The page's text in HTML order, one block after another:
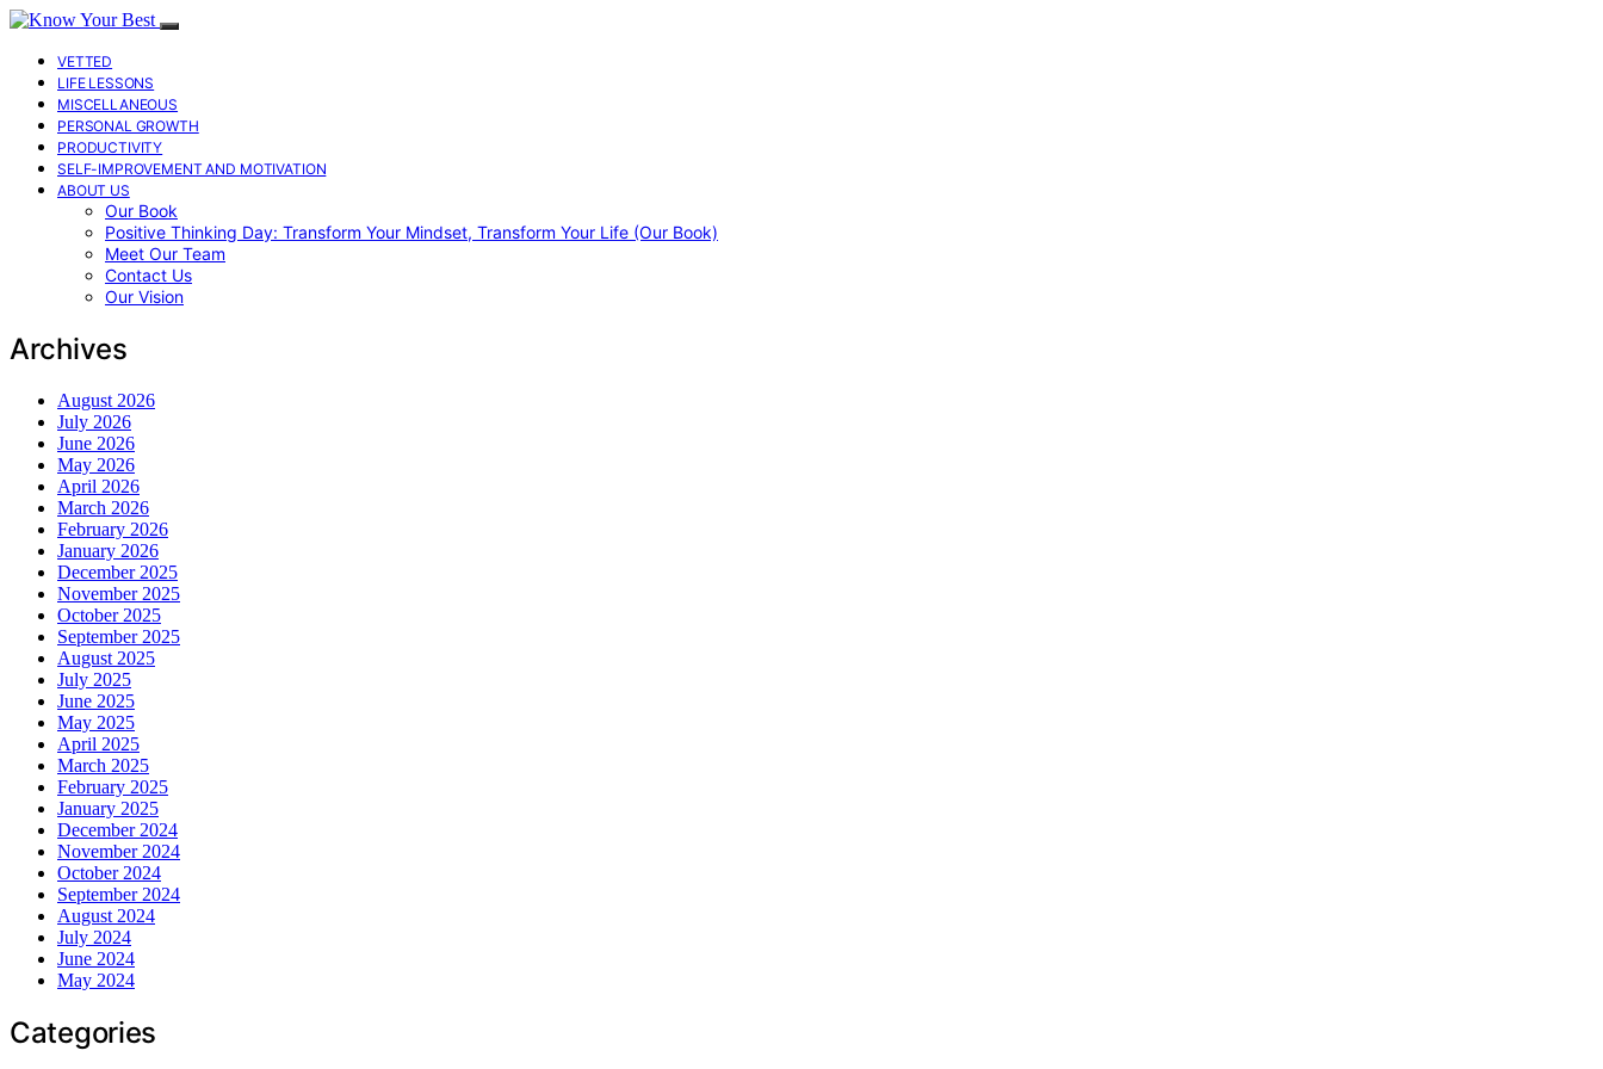
VETTED
LIFE LESSONS
MISCELLANEOUS
PERSONAL GROWTH
PRODUCTIVITY
SELF-IMPROVEMENT AND MOTIVATION
ABOUT US
Our Book
Positive Thinking Day: Transform Your Mindset, Transform Your Life (Our Book)
Meet Our Team
Contact Us
Our Vision
Archives
August 2026
July 2026
June 2026
May 2026
April 2026
March 2026
February 2026
January 2026
December 2025
November 2025
October 2025
September 2025
August 2025
July 2025
June 2025
May 2025
April 2025
March 2025
February 2025
January 2025
December 2024
November 2024
October 2024
September 2024
August 2024
July 2024
June 2024
May 2024
Categories